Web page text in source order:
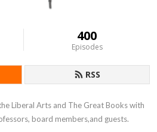
400
Episodes
RSS
Liberal Arts and The Great Books with
board members,and guests.